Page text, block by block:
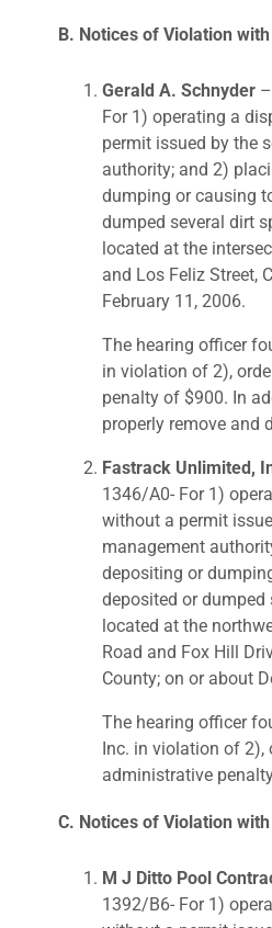
B. Notices of Violation
Gerald A. Schnyder
For 1) operating a
permit issued by the
authority; and 2)
dumping or causing
dumped several dirt
located at the
and Los Feliz Street,
February 11, 2006.
The hearing officer
in violation of 2),
penalty of $900. In
properly remove and
Fastrack Unlimited,
1346/A0- For 1)
without a permit
management
depositing or
deposited or
located at the
Road and Fox Hill
County; on or about
The hearing officer
Inc. in violation of 2),
administrative
C. Notices of Violation
M J Ditto Pool
1392/B6- For 1)